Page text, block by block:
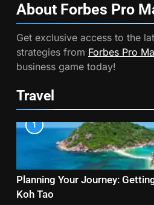
About Forbes Pro
Get exclusive access to the
strategies from Forbes Pro
business game today!
Travel
1
Planning Your Journey:
Koh Tao